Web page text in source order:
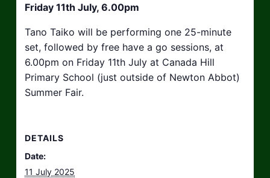
Friday 11th July, 6.00pm
Tano Taiko will be performing one 25-minute
set, followed by free have a go sessions, at
6.00pm on Friday 11th July at Canada Hill
Primary School (just outside of Newton Abbot)
Summer Fair.
DETAILS
Date:
11 July 2025